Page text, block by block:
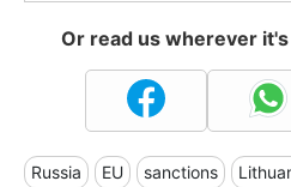
Or read us wherever
Russia EU sanctions